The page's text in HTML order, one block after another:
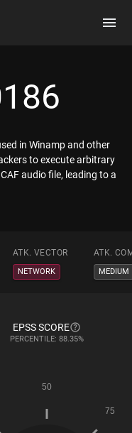
in Winamp and other
to execute arbitrary
audio file, leading to a
ATK. VECTOR ATK.
NETWORK MEDIUM
EPSS SCORE
PERCENTILE: 88.35%